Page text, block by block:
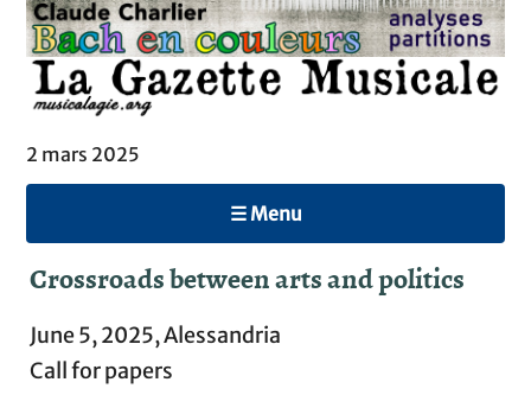
2 mars 2025
☰ Menu
Crossroads between arts and politics
June 5, 2025, Alessandria
Call for papers